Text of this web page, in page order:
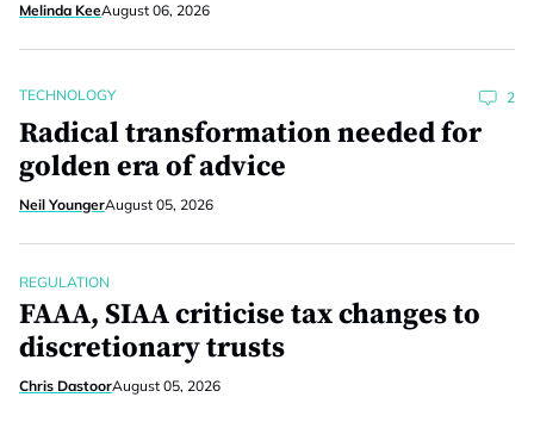
Melinda KeeAugust 06, 2026
TECHNOLOGY 2
Radical transformation needed for
golden era of advice
Neil YoungerAugust 05, 2026
REGULATION
FAAA, SIAA criticise tax changes to
discretionary trusts
Chris DastoorAugust 05, 2026